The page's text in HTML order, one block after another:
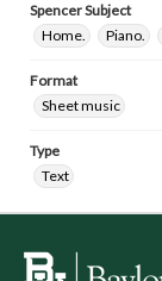
Spencer Subject
Home.
Piano.
Format
Sheet music
Type
Text